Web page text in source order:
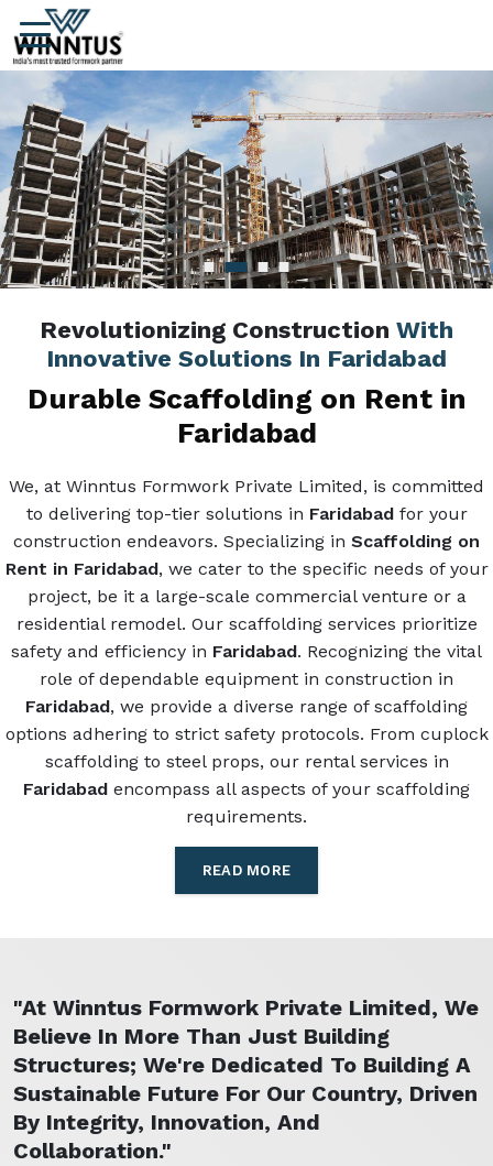
Revolutionizing Construction With
Innovative Solutions In Faridabad
Durable Scaffolding on Rent in
Faridabad
We, at Winntus Formwork Private Limited, is committed
to delivering top-tier solutions in Faridabadfor your
construction endeavors. Specializing in Scaffolding on
Rent in Faridabad, we cater to the specific needs of your
project, be it a large-scale commercial venture or a
residential remodel. Our scaffolding services prioritize
safety and efficiency in Faridabad. Recognizing the vital
role of dependable equipment in construction in
Faridabad, we provide a diverse range of scaffolding
options adhering to strict safety protocols. From cuplock
scaffolding to steel props, our rental services in
Faridabad encompass all aspects of your scaffolding
requirements.
READ MORE
"At Winntus Formwork Private Limited, We
Believe In More Than Just Building
Structures; We're Dedicated To Building A
Sustainable Future For Our Country, Driven
By Integrity, Innovation, And
Collaboration."